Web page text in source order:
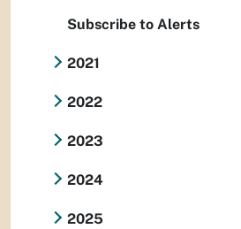
Subscribe to Alerts
2021
2022
2023
2024
2025